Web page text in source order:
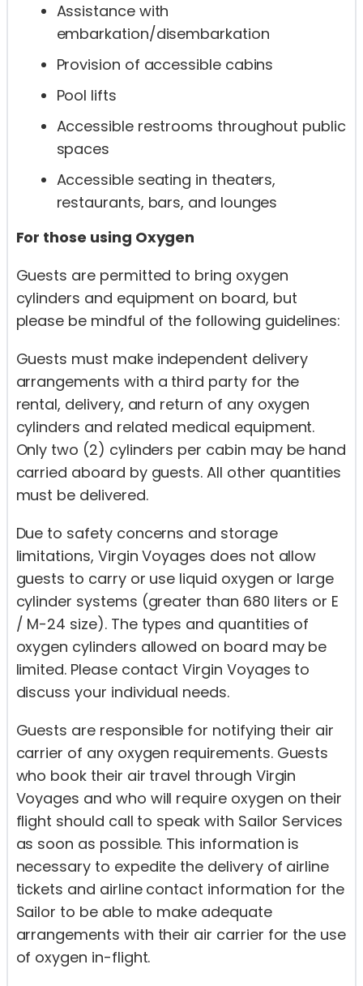
Assistance with
embarkation/disembarkation
Provision of accessible cabins
Pool lifts
Accessible restrooms throughout public
spaces
Accessible seating in theaters,
restaurants, bars, and lounges
For those using Oxygen
Guests are permitted to bring oxygen
cylinders and equipment on board, but
please be mindful of the following guidelines:
Guests must make independent delivery
arrangements with a third party for the
rental, delivery, and return of any oxygen
cylinders and related medical equipment.
Only two (2) cylinders per cabin may be hand
carried aboard by guests. All other quantities
must be delivered.
Due to safety concerns and storage
limitations, Virgin Voyages does not allow
guests to carry or use liquid oxygen or large
cylinder systems (greater than 680 liters or E
/ M-24 size). The types and quantities of
oxygen cylinders allowed on board may be
limited. Please contact Virgin Voyages to
discuss your individual needs.
Guests are responsible for notifying their air
carrier of any oxygen requirements. Guests
who book their air travel through Virgin
Voyages and who will require oxygen on their
flight should call to speak with Sailor Services
as soon as possible. This information is
necessary to expedite the delivery of airline
tickets and airline contact information for the
Sailor to be able to make adequate
arrangements with their air carrier for the use
of oxygen in-flight.